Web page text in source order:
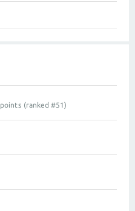
points (ranked #51)